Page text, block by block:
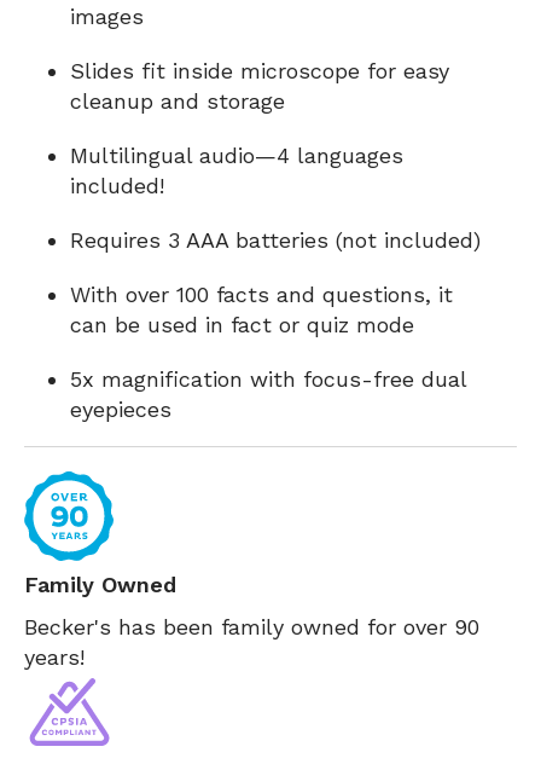
images
Slides fit inside microscope for easy
cleanup and storage
Multilingual audio—4 languages
included!
Requires 3 AAA batteries (not included)
With over 100 facts and questions, it
can be used in fact or quiz mode
5x magnification with focus-free dual
eyepieces
Family Owned
Becker's has been family owned for over 90
years!